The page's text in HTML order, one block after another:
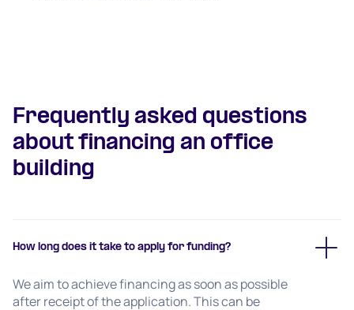
Frequently asked questions
about financing an office
building
How long does it take to apply for funding?
We aim to achieve financing as soon as possible
after receipt of the application. This can be